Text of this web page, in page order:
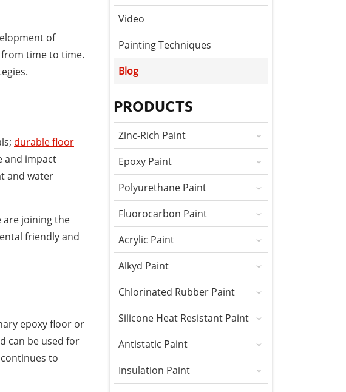
of
time to time.
durable floor
and impact
and water
are joining the
friendly and
epoxy floor or
can be used for
to
Video
Painting Techniques
Blog
PRODUCTS
Zinc-Rich Paint
Epoxy Paint
Polyurethane Paint
Fluorocarbon Paint
Acrylic Paint
Alkyd Paint
Chlorinated Rubber Paint
Silicone Heat Resistant Paint
Antistatic Paint
Insulation Paint